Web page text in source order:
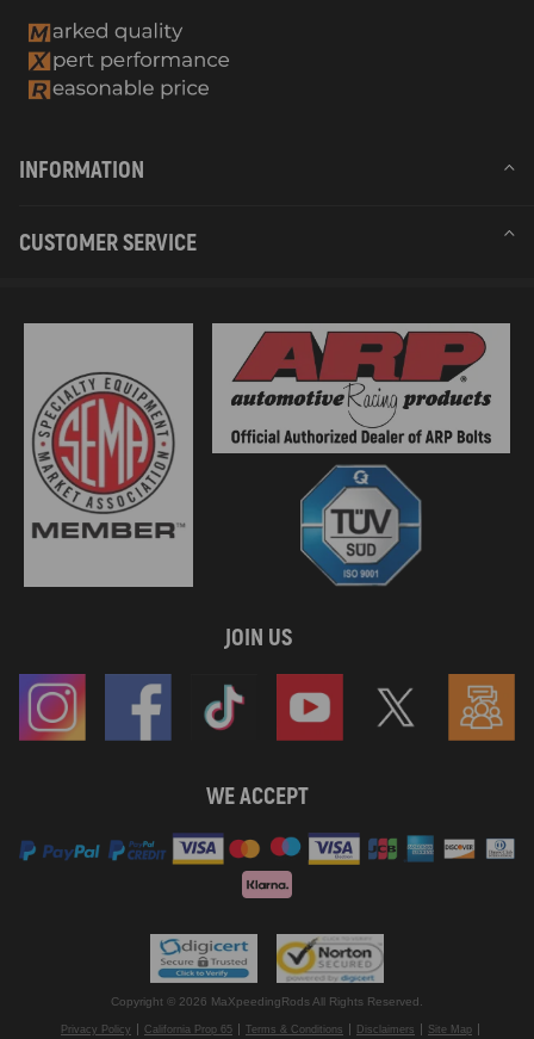
INFORMATION
CUSTOMER SERVICE
JOIN US
WE ACCEPT
Copyright © 2026 MaXpeedingRods All Rights Reserved.
Privacy Policy California Prop 65 Terms & Conditions Disclaimers Site Map